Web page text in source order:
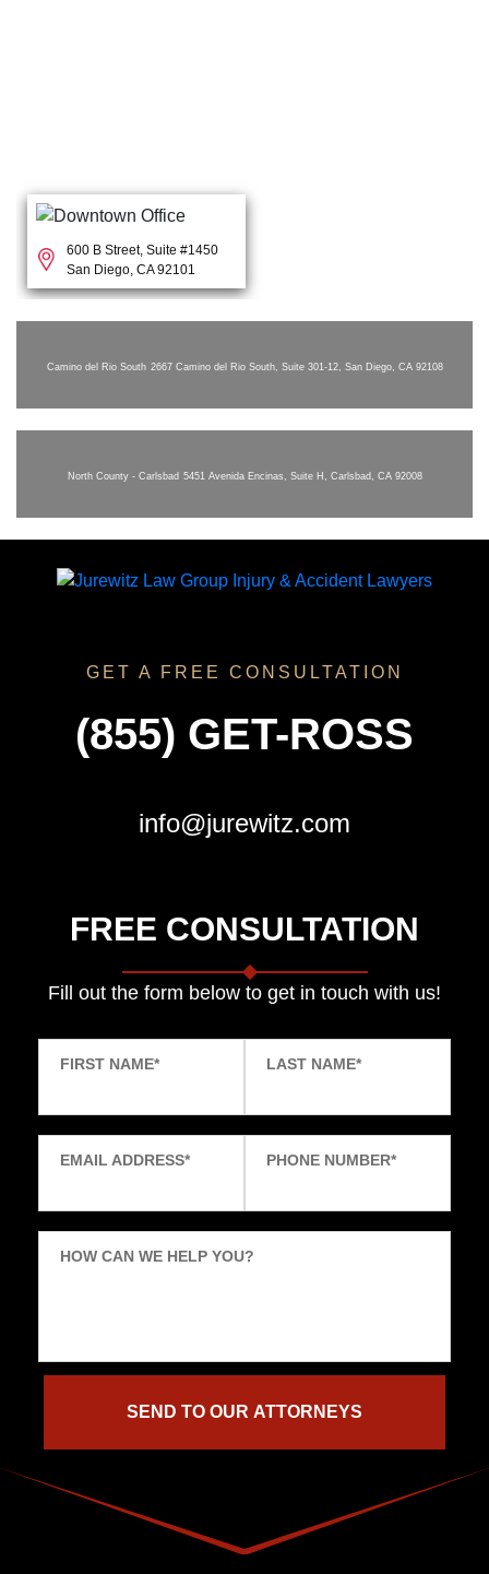
600 B Street, Suite #1450
San Diego, CA 92101
Camino del Rio South 2667 Camino del Rio South, Suite 301-12, San Diego, CA 92108
North County - Carlsbad 5451 Avenida Encinas, Suite H, Carlsbad, CA 92008
GET A FREE CONSULTATION
(855) GET-ROSS
info@jurewitz.com
FREE CONSULTATION
Fill out the form below to get in touch with us!
FIRST NAME* LAST NAME*
EMAIL ADDRESS* PHONE NUMBER*
HOW CAN WE HELP YOU?